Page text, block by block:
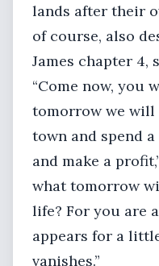
lands after their
of course, also
James chapter 4,
“Come now, you
tomorrow we will
town and spend
and make a
what tomorrow
life? For you are
appears for a
vanishes.”